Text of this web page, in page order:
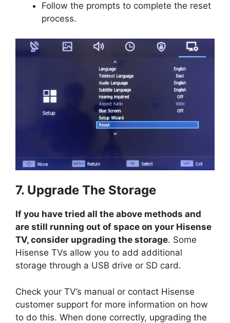
Follow the prompts to complete the reset
process.
7. Upgrade The Storage
If you have tried all the above methods and
are still running out of space on your Hisense
TV, consider upgrading the storage. Some
Hisense TVs allow you to add additional
storage through a USB drive or SD card.
Check your TV’s manual or contact Hisense
customer support for more information on how
to do this. When done correctly, upgrading the